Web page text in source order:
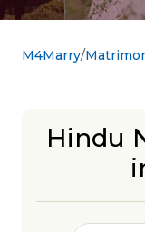
M4Marry
Hindu